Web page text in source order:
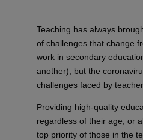
Teaching has always
of challenges that change
work in secondary
another), but the
challenges faced by
Providing high-quality
regardless of their age, or
top priority of those in the